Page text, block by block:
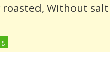
roasted, Without salt